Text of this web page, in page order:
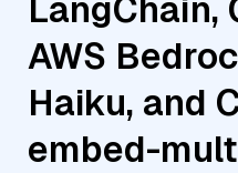
LangChain,
AWS
Haiku, and
embed-